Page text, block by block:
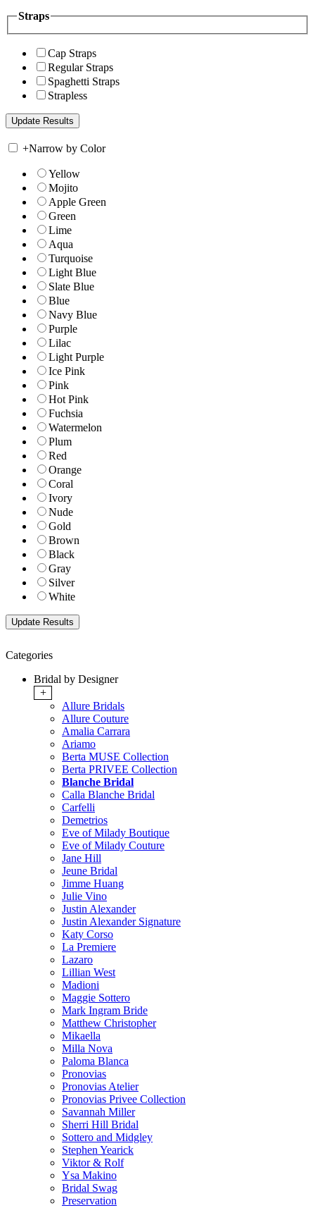
Straps
Cap Straps
Regular Straps
Spaghetti Straps
Strapless
+Narrow by Color
Yellow
Mojito
Apple Green
Green
Lime
Aqua
Turquoise
Light Blue
Slate Blue
Blue
Navy Blue
Purple
Lilac
Light Purple
Ice Pink
Pink
Hot Pink
Fuchsia
Watermelon
Plum
Red
Orange
Coral
Ivory
Nude
Gold
Brown
Black
Gray
Silver
White
Categories
Bridal by Designer
+
Allure Bridals
Allure Couture
Amalia Carrara
Ariamo
Berta MUSE Collection
Berta PRIVEE Collection
Blanche Bridal
Calla Blanche Bridal
Carfelli
Demetrios
Eve of Milady Boutique
Eve of Milady Couture
Jane Hill
Jeune Bridal
Jimme Huang
Julie Vino
Justin Alexander
Justin Alexander Signature
Katy Corso
La Premiere
Lazaro
Lillian West
Madioni
Maggie Sottero
Mark Ingram Bride
Matthew Christopher
Mikaella
Milla Nova
Paloma Blanca
Pronovias
Pronovias Atelier
Pronovias Privee Collection
Savannah Miller
Sherri Hill Bridal
Sottero and Midgley
Stephen Yearick
Viktor & Rolf
Ysa Makino
Bridal Swag
Preservation